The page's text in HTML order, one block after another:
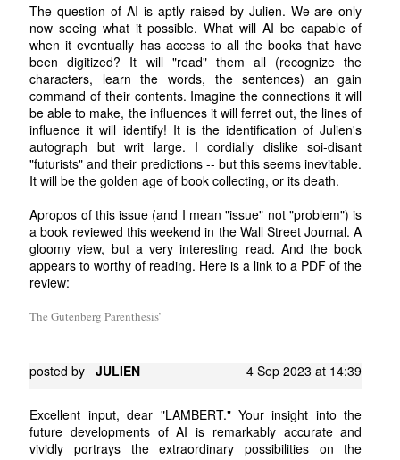
The question of AI is aptly raised by Julien. We are only
now seeing what it possible. What will AI be capable of
when it eventually has access to all the books that have
been digitized? It will "read" them all (recognize the
characters, learn the words, the sentences) an gain
command of their contents. Imagine the connections it will
be able to make, the influences it will ferret out, the lines of
influence it will identify! It is the identification of Julien's
autograph but writ large. I cordially dislike soi-disant
"futurists" and their predictions -- but this seems inevitable.
It will be the golden age of book collecting, or its death.
Apropos of this issue (and I mean "issue" not "problem") is
a book reviewed this weekend in the Wall Street Journal. A
gloomy view, but a very interesting read. And the book
appears to worthy of reading. Here is a link to a PDF of the
review:
The Gutenberg Parenthesis’
posted byJULIEN 4 Sep 2023 at 14:39
Excellent input, dear "LAMBERT." Your insight into the
future developments of AI is remarkably accurate and
vividly portrays the extraordinary possibilities on the